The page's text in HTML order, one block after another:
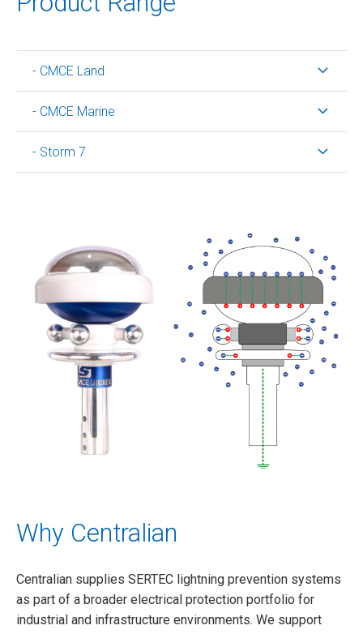
- CMCE Land
- CMCE Marine
- Storm 7
Why Centralian
Centralian supplies SERTEC lightning prevention systems
as part of a broader electrical protection portfolio for
industrial and infrastructure environments. We support